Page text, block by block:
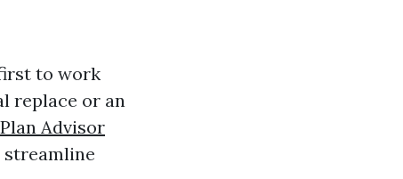
to work
replace or an
Advisor